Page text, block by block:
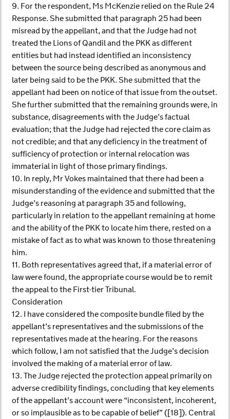
9. For the respondent, Ms McKenzie relied on the Rule 24
Response. She submitted that paragraph 25 had been
misread by the appellant, and that the Judge had not
treated the Lions of Qandil and the PKK as different
entities but had instead identified an inconsistency
between the source being described as anonymous and
later being said to be the PKK. She submitted that the
appellant had been on notice of that issue from the outset.
She further submitted that the remaining grounds were, in
substance, disagreements with the Judge’s factual
evaluation; that the Judge had rejected the core claim as
not credible; and that any deficiency in the treatment of
sufficiency of protection or internal relocation was
immaterial in light of those primary findings.
10. In reply, Mr Vokes maintained that there had been a
misunderstanding of the evidence and submitted that the
Judge’s reasoning at paragraph 35 and following,
particularly in relation to the appellant remaining at home
and the ability of the PKK to locate him there, rested on a
mistake of fact as to what was known to those threatening
him.
11. Both representatives agreed that, if a material error of
law were found, the appropriate course would be to remit
the appeal to the First-tier Tribunal.
Consideration
12. I have considered the composite bundle filed by the
appellant’s representatives and the submissions of the
representatives made at the hearing. For the reasons
which follow, I am not satisfied that the Judge’s decision
involved the making of a material error of law.
13. The Judge rejected the protection appeal primarily on
adverse credibility findings, concluding that key elements
of the appellant’s account were “inconsistent, incoherent,
or so implausible as to be capable of belief” ([18]). Central